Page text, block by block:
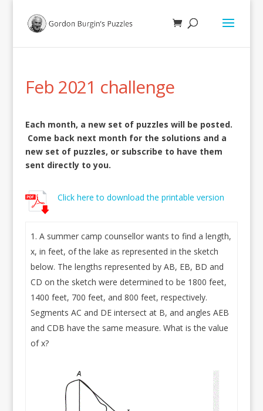
Feb 2021 challenge
Each month, a new set of puzzles will be posted.
Come back next month for the solutions and a
new set of puzzles, or subscribe to have them
sent directly to you.
Click here to download the printable version
A summer camp counsellor wants to find a length,
x, in feet, of the lake as represented in the sketch
below. The lengths represented by AB, EB, BD and
CD on the sketch were determined to be 1800 feet,
1400 feet, 700 feet, and 800 feet, respectively.
Segments AC and DE intersect at B, and angles AEB
and CDB have the same measure. What is the value
of x?